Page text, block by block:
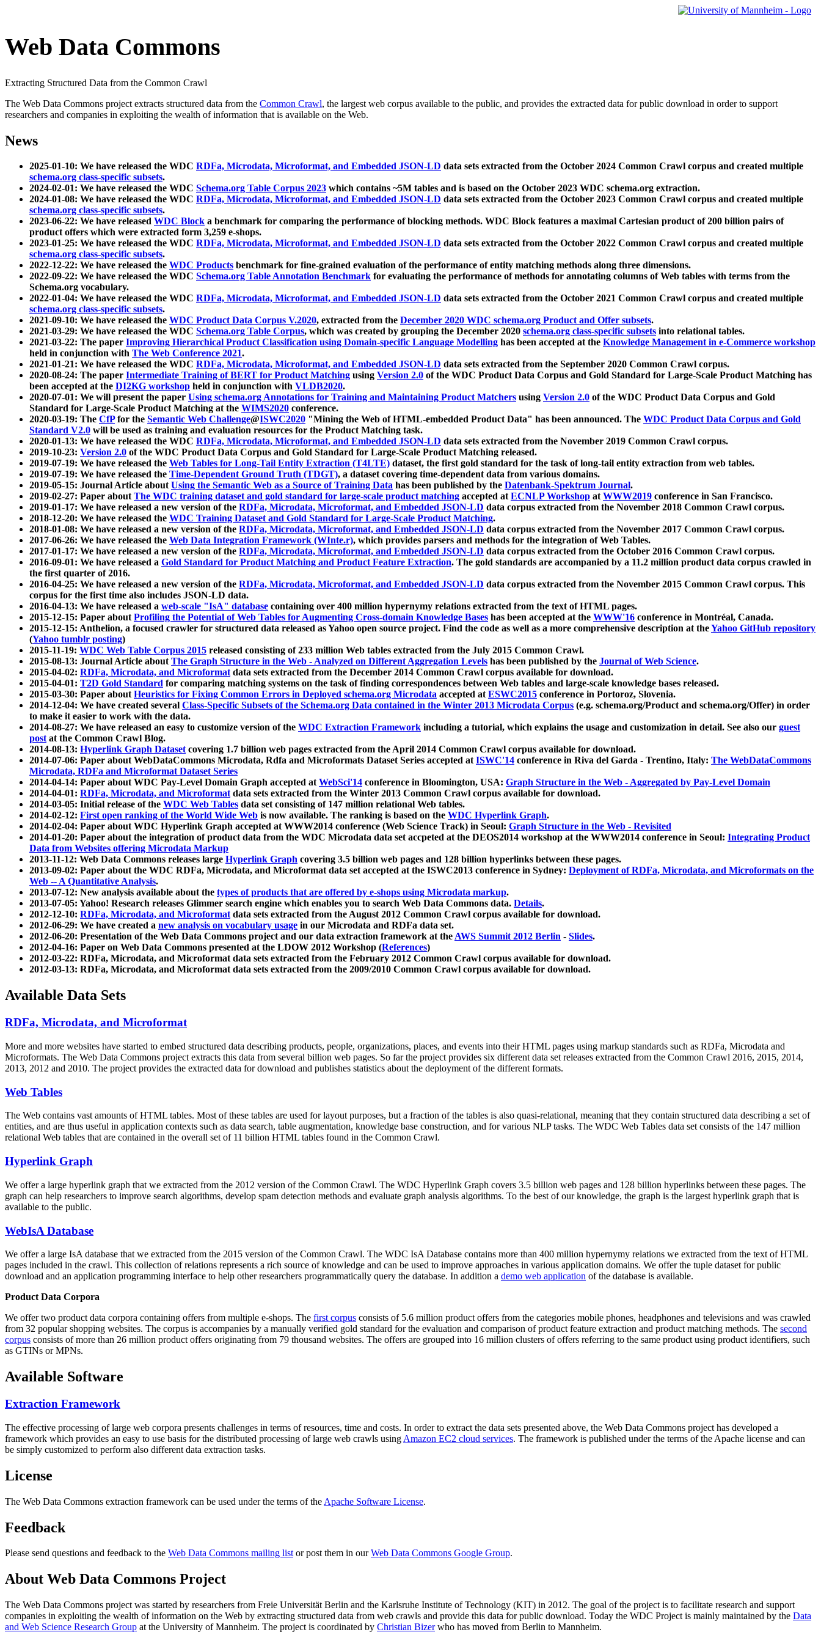
Web Data Commons
Extracting Structured Data from the Common Crawl
The Web Data Commons project extracts structured data from the Common Crawl, the largest web corpus available to the public, and provides the extracted data for public download in order to support
researchers and companies in exploiting the wealth of information that is available on the Web.
News
2025-01-10: We have released the WDC RDFa, Microdata, Microformat, and Embedded JSON-LD data sets extracted from the October 2024 Common Crawl corpus and created multiple
schema.org class-specific subsets.
2024-02-01: We have released the WDC Schema.org Table Corpus 2023 which contains ~5M tables and is based on the October 2023 WDC schema.org extraction.
2024-01-08: We have released the WDC RDFa, Microdata, Microformat, and Embedded JSON-LD data sets extracted from the October 2023 Common Crawl corpus and created multiple
schema.org class-specific subsets.
2023-06-22: We have released WDC Block a benchmark for comparing the performance of blocking methods. WDC Block features a maximal Cartesian product of 200 billion pairs of
product offers which were extracted form 3,259 e-shops.
2023-01-25: We have released the WDC RDFa, Microdata, Microformat, and Embedded JSON-LD data sets extracted from the October 2022 Common Crawl corpus and created multiple
schema.org class-specific subsets.
2022-12-22: We have released the WDC Products benchmark for fine-grained evaluation of the performance of entity matching methods along three dimensions.
2022-09-22: We have released the WDC Schema.org Table Annotation Benchmark for evaluating the performance of methods for annotating columns of Web tables with terms from the
Schema.org vocabulary.
2022-01-04: We have released the WDC RDFa, Microdata, Microformat, and Embedded JSON-LD data sets extracted from the October 2021 Common Crawl corpus and created multiple
schema.org class-specific subsets.
2021-09-10: We have released the WDC Product Data Corpus V.2020, extracted from the December 2020 WDC schema.org Product and Offer subsets.
2021-03-29: We have released the WDC Schema.org Table Corpus, which was created by grouping the December 2020 schema.org class-specific subsets into relational tables.
2021-03-22: The paper Improving Hierarchical Product Classification using Domain-specific Language Modelling has been accepted at the Knowledge Management in e-Commerce workshop
held in conjunction with The Web Conference 2021.
2021-01-21: We have released the WDC RDFa, Microdata, Microformat, and Embedded JSON-LD data sets extracted from the September 2020 Common Crawl corpus.
2020-08-24: The paper Intermediate Training of BERT for Product Matching using Version 2.0 of the WDC Product Data Corpus and Gold Standard for Large-Scale Product Matching has
been accepted at the DI2KG workshop held in conjunction with VLDB2020.
2020-07-01: We will present the paper Using schema.org Annotations for Training and Maintaining Product Matchers using Version 2.0 of the WDC Product Data Corpus and Gold
Standard for Large-Scale Product Matching at the WIMS2020 conference.
2020-03-19: The CfPfor the Semantic Web Challenge@ISWC2020 "Mining the Web of HTML-embedded Product Data" has been announced. The WDC Product Data Corpus and Gold
Standard V2.0 will be used as training and evaluation resources for the Product Matching task.
2020-01-13: We have released the WDC RDFa, Microdata, Microformat, and Embedded JSON-LD data sets extracted from the November 2019 Common Crawl corpus.
2019-10-23: Version 2.0 of the WDC Product Data Corpus and Gold Standard for Large-Scale Product Matching released.
2019-07-19: We have released the Web Tables for Long-Tail Entity Extraction (T4LTE) dataset, the first gold standard for the task of long-tail entity extraction from web tables.
2019-07-19: We have released the Time-Dependent Ground Truth (TDGT), a dataset covering time-dependent data from various domains.
2019-05-15: Journal Article aboutUsing the Semantic Web as a Source of Training Data has been published by the Datenbank-Spektrum Journal.
2019-02-27: Paper aboutThe WDC training dataset and gold standard for large-scale product matching accepted atECNLP Workshop atWWW2019 conference in San Francisco.
2019-01-17: We have released a new version of the RDFa, Microdata, Microformat, and Embedded JSON-LD data corpus extracted from the November 2018 Common Crawl corpus.
2018-12-20: We have released the WDC Training Dataset and Gold Standard for Large-Scale Product Matching.
2018-01-08: We have released a new version of the RDFa, Microdata, Microformat, and Embedded JSON-LD data corpus extracted from the November 2017 Common Crawl corpus.
2017-06-26: We have released the Web Data Integration Framework (WInte.r), which provides parsers and methods for the integration of Web Tables.
2017-01-17: We have released a new version of the RDFa, Microdata, Microformat, and Embedded JSON-LD data corpus extracted from the October 2016 Common Crawl corpus.
2016-09-01: We have released a Gold Standard for Product Matching and Product Feature Extraction. The gold standards are accompanied by a 11.2 million product data corpus crawled in
the first quarter of 2016.
2016-04-25: We have released a new version of the RDFa, Microdata, Microformat, and Embedded JSON-LD data corpus extracted from the November 2015 Common Crawl corpus. This
corpus for the first time also includes JSON-LD data.
2016-04-13: We have released a web-scale "IsA" database containing over 400 million hypernymy relations extracted from the text of HTML pages.
2015-12-15: Paper aboutProfiling the Potential of Web Tables for Augmenting Cross-domain Knowledge Bases has been accepted at the WWW'16 conference in Montréal, Canada.
2015-12-15: Anthelion, a focused crawler for structured data released as Yahoo open source project. Find the code as well as a more comprehensive description at theYahoo GitHub repository
(Yahoo tumblr posting)
2015-11-19: WDC Web Table Corpus 2015 released consisting of 233 million Web tables extracted from the July 2015 Common Crawl.
2015-08-13: Journal Article aboutThe Graph Structure in the Web - Analyzed on Different Aggregation Levels has been published by the Journal of Web Science.
2015-04-02: RDFa, Microdata, and Microformatdata sets extracted from the December 2014 Common Crawl corpus available for download.
2015-04-01: T2D Gold Standard for comparing matching systems on the task of finding correspondences between Web tables and large-scale knowledge bases released.
2015-03-30: Paper aboutHeuristics for Fixing Common Errors in Deployed schema.org Microdata accepted atESWC2015 conference in Portoroz, Slovenia.
2014-12-04: We have created several Class-Specific Subsets of the Schema.org Data contained in the Winter 2013 Microdata Corpus (e.g. schema.org/Product and schema.org/Offer) in order
to make it easier to work with the data.
2014-08-27: We have released an easy to customize version of the WDC Extraction Framework including a tutorial, which explains the usage and customization in detail. See also our guest
postat the Common Crawl Blog.
2014-08-13: Hyperlink Graph Datasetcovering 1.7 billion web pages extracted from the April 2014 Common Crawl corpus available for download.
2014-07-06: Paper about WebDataCommons Microdata, Rdfa and Microformats Dataset Series accepted atISWC'14 conference in Riva del Garda - Trentino, Italy: The WebDataCommons
Microdata, RDFa and Microformat Dataset Series
2014-04-14: Paper about WDC Pay-Level Domain Graph accepted atWebSci'14 conference in Bloomington, USA: Graph Structure in the Web - Aggregated by Pay-Level Domain
2014-04-01: RDFa, Microdata, and Microformatdata sets extracted from the Winter 2013 Common Crawl corpus available for download.
2014-03-05: Initial release of the WDC Web Tables data set consisting of 147 million relational Web tables.
2014-02-12: First open ranking of the World Wide Web is now available. The ranking is based on the WDC Hyperlink Graph.
2014-02-04: Paper about WDC Hyperlink Graph accepted at WWW2014 conference (Web Science Track) in Seoul: Graph Structure in the Web - Revisited
2014-01-20: Paper about the integration of product data from the WDC Microdata data set accpeted at the DEOS2014 workshop at the WWW2014 conference in Seoul: Integrating Product
Data from Websites offering Microdata Markup
2013-11-12: Web Data Commons releases large Hyperlink Graph covering 3.5 billion web pages and 128 billion hyperlinks between these pages.
2013-09-02: Paper about the WDC RDFa, Microdata, and Microformat data set accepted at the ISWC2013 conference in Sydney: Deployment of RDFa, Microdata, and Microformats on the
Web -- A Quantitative Analysis.
2013-07-12: New analysis available about the types of products that are offered by e-shops using Microdata markup.
2013-07-05: Yahoo! Research releases Glimmer search engine which enables you to search Web Data Commons data. Details.
2012-12-10: RDFa, Microdata, and Microformatdata sets extracted from the August 2012 Common Crawl corpus available for download.
2012-06-29: We have created a new analysis on vocabulary usage in our Microdata and RDFa data set.
2012-06-20: Presentation of the Web Data Commons project and our data extraction framework at theAWS Summit 2012 Berlin - Slides.
2012-04-16: Paper on Web Data Commons presented at the LDOW 2012 Workshop (References)
2012-03-22: RDFa, Microdata, and Microformat data sets extracted from the February 2012 Common Crawl corpus available for download.
2012-03-13: RDFa, Microdata, and Microformat data sets extracted from the 2009/2010 Common Crawl corpus available for download.
Available Data Sets
RDFa, Microdata, and Microformat
More and more websites have started to embed structured data describing products, people, organizations, places, and events into their HTML pages using markup standards such as RDFa, Microdata and
Microformats. The Web Data Commons project extracts this data from several billion web pages. So far the project provides six different data set releases extracted from the Common Crawl 2016, 2015, 2014,
2013, 2012 and 2010. The project provides the extracted data for download and publishes statistics about the deployment of the different formats.
Web Tables
The Web contains vast amounts ofHTML tables. Most of these tables are used for layout purposes, but a fraction of the tables is also quasi-relational, meaning that they contain structured data describing a set of
entities, and are thus useful in application contexts such as data search, table augmentation, knowledge base construction, and for various NLP tasks. The WDC Web Tables data set consists of the 147 million
relational Web tables that are contained in the overall set of 11 billion HTML tables found in the Common Crawl.
Hyperlink Graph
We offer a large hyperlink graph that we extracted from the 2012 version of the Common Crawl. The WDC Hyperlink Graph covers 3.5 billion web pages and 128 billion hyperlinks between these pages. The
graph can help researchers to improve search algorithms, develop spam detection methods and evaluate graph analysis algorithms. To the best of our knowledge, the graph is the largest hyperlink graph that is
available to the public.
WebIsA Database
We offer a large IsA database that we extracted from the 2015 version of the Common Crawl. The WDC IsA Database contains more than 400 million hypernymy relations we extracted from the text of HTML
pages included in the crawl. This collection of relations represents a rich source of knowledge and can be used to improve approaches in various application domains. We offer the tuple dataset for public
download and an application programming interface to help other researchers programmatically query the database. In addition a demo web application of the database is available.
Product Data Corpora
We offer two product data corpora containing offers from multiple e-shops. The first corpus consists of 5.6 million product offers from the categories mobile phones, headphones and televisions and was crawled
from 32 popular shopping websites. The corpus is accompanies by a manually verified gold standard for the evaluation and comparison of product feature extraction and product matching methods. The second
corpus consists of more than 26 million product offers originating from 79 thousand websites. The offers are grouped into 16 million clusters of offers referring to the same product using product identifiers, such
as GTINs or MPNs.
Available Software
Extraction Framework
The effective processing of large web corpora presents challenges in terms of resources, time and costs. In order to extract the data sets presented above, the Web Data Commons project has developed a
framework which provides an easy to use basis for the distributed processing of large web crawls using Amazon EC2 cloud services. The framework is published under the terms of the Apache license and can
be simply customized to perform also different data extraction tasks.
License
The Web Data Commons extraction framework can be used under the terms of the Apache Software License.
Feedback
Please send questions and feedback to the Web Data Commons mailing listor post them in ourWeb Data Commons Google Group.
About Web Data Commons Project
The Web Data Commons project was started by researchers from Freie Universität Berlin and the Karlsruhe Institute of Technology (KIT) in 2012. The goal of the project is to facilitate research and support
companies in exploiting the wealth of information on the Web by extracting structured data from web crawls and provide this data for public download. Today the WDC Project is mainly maintained by the Data
and Web Science Research Group at the University of Mannheim. The project is coordinated by Christian Bizerwho has moved from Berlin to Mannheim.